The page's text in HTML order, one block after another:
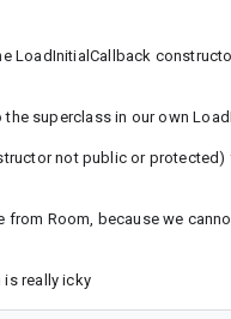
superclass in our own
not public or
Room, because we
really icky